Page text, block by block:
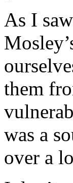
As I
them
was a
over a